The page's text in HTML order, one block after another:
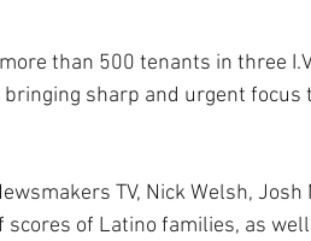
than 500 tenants in three
bringing sharp and urgent
TV, Nick Welsh,
of Latino families, as